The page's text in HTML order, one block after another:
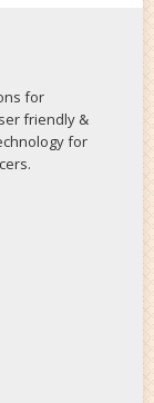
for
friendly &
for